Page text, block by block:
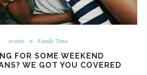
events Family Time
FOR SOME WEEKEND
WE GOT YOU COVERED